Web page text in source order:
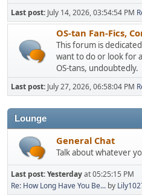
Last post: July 14, 2026, 03:54:54 PM
OS-tan Fan-Fics,
This forum is
want to do or look for
OS-tans, undoubtedly.
Last post: July 27, 2026, 06:58:04 PM
Lounge
General Chat
Talk about whatever
Last post:Yesterdayat 05:25:15 PM
Re: How Long Have You Be... by